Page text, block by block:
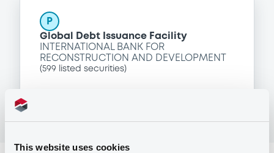
This website uses cookies
P
Global Debt Issuance Facility
INTERNATIONAL BANK FOR
RECONSTRUCTION AND DEVELOPMENT
(599 listed securities)